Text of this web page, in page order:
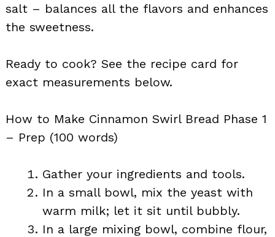
salt – balances all the flavors and enhances
the sweetness.
Ready to cook? See the recipe card for
exact measurements below.
How to Make Cinnamon Swirl Bread Phase 1
– Prep (100 words)
Gather your ingredients and tools.
In a small bowl, mix the yeast with
warm milk; let it sit until bubbly.
In a large mixing bowl, combine flour,